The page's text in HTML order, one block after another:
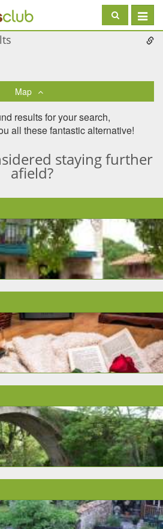
Toggle
Map
results for your search,
all these fantastic alternative!
staying further
afield?